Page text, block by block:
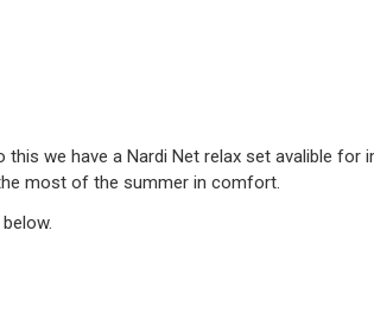
we have a Nardi Net relax set avalible
most of the summer in comfort.